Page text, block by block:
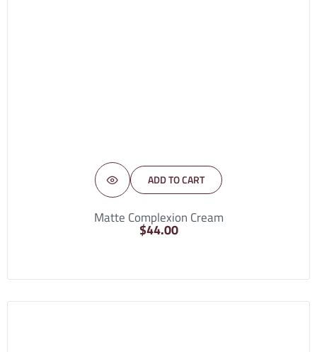
ADD TO CART
Matte Complexion Cream
$44.00